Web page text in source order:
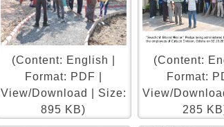
(Content: English |
Format: PDF |
View/Download | Size:
895 KB)
(Content:
Format:
View/
285